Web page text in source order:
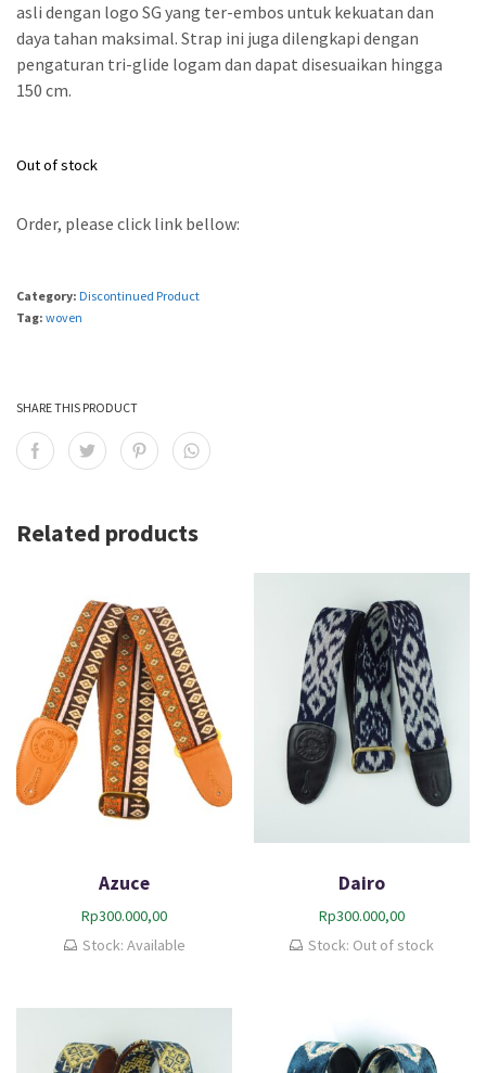
asli dengan logo SG yang ter-embos untuk kekuatan dan
daya tahan maksimal. Strap ini juga dilengkapi dengan
pengaturan tri-glide logam dan dapat disesuaikan hingga
150 cm.
Out of stock
Order, please click link bellow:
Category: Discontinued Product
Tag: woven
SHARE THIS PRODUCT
Related products
Azuce
Rp300.000,00
Stock: Available
Dairo
Rp300.000,00
Stock: Out of stock